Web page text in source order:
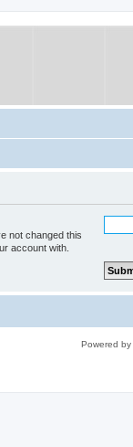
not changed this
account with.
Powered by